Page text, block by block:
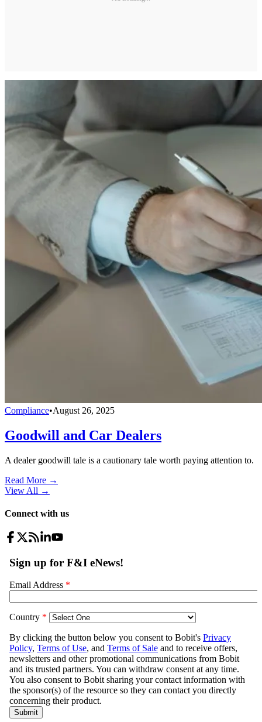
Compliance•August 26, 2025
Goodwill and Car Dealers
A dealer goodwill tale is a cautionary tale worth paying attention to.
Read More →
View All →
Connect with us